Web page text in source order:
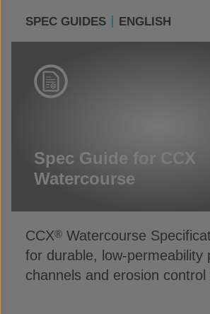
SPEC GUIDES ENGLISH
Spec Guide for CCX
Watercourse
CCX® Watercourse
for durable, low-permeability
channels and erosion control